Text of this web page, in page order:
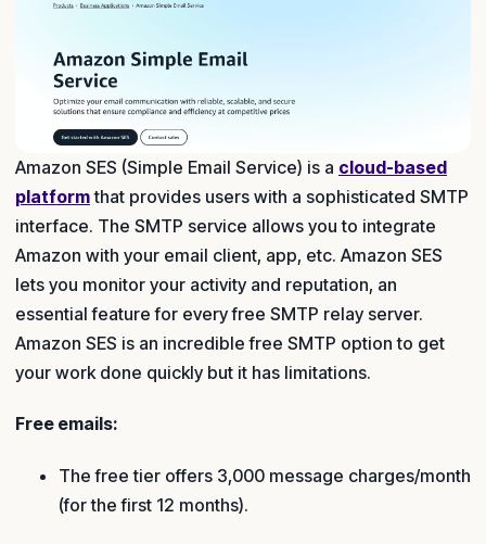
Amazon SES (Simple Email Service) is a cloud-based
platformthat provides users with a sophisticated SMTP
interface. The SMTP service allows you to integrate
Amazon with your email client, app, etc. Amazon SES
lets you monitor your activity and reputation, an
essential feature for every free SMTP relay server.
Amazon SES is an incredible free SMTP option to get
your work done quickly but it has limitations.
Free emails:
The free tier offers 3,000 message charges/month
(for the first 12 months).